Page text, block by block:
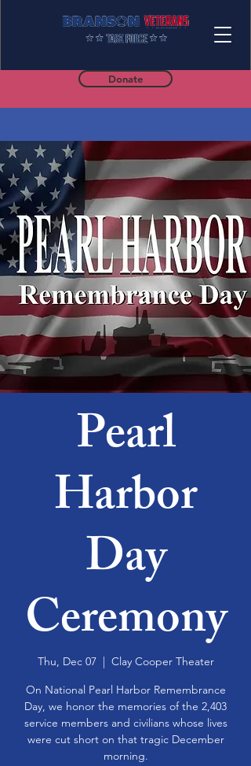
Donate
Pearl
Harbor
Day
Ceremony
Thu, Dec 07
  |
Clay Cooper Theater
On National Pearl Harbor Remembrance
Day, we honor the memories of the 2,403
service members and civilians whose lives
were cut short on that tragic December
morning.